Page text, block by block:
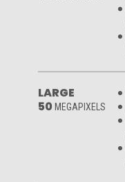
LARGE
50 MEGAPIXELS